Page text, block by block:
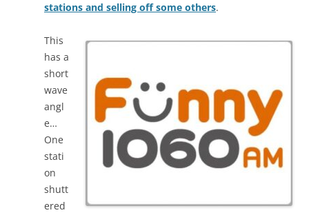
stations and selling off some others.
This
has a
short
wave
angl
e…
One
stati
on
shutt
ered